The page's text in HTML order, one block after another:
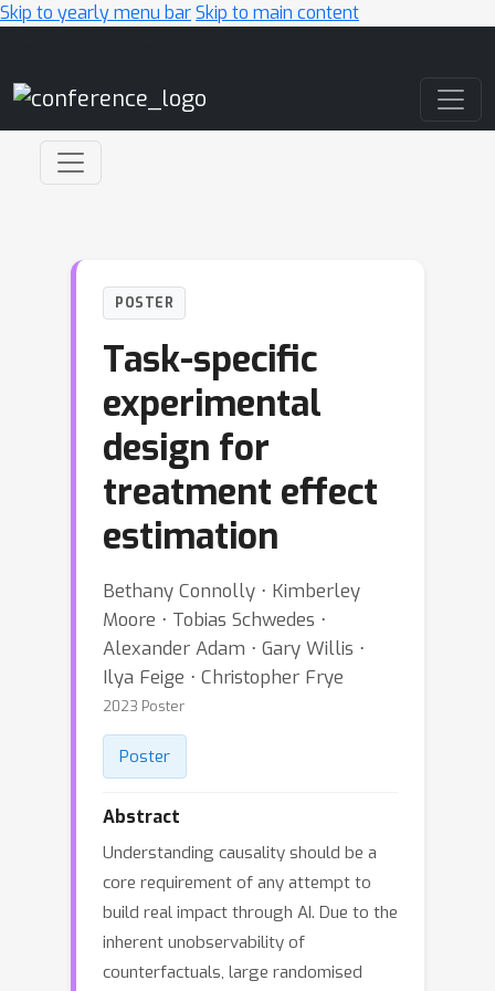
Skip to yearly menu barSkip to main content
POSTER
Task-specific
experimental
design for
treatment effect
estimation
Bethany Connolly ⋅ Kimberley
Moore ⋅ Tobias Schwedes ⋅
Alexander Adam ⋅ Gary Willis ⋅
Ilya Feige ⋅ Christopher Frye
2023 Poster
Poster
Abstract
Understanding causality should be a
core requirement of any attempt to
build real impact through AI. Due to the
inherent unobservability of
counterfactuals, large randomised